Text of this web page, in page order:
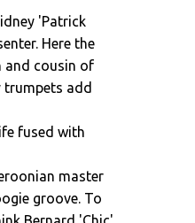
'Patrick
Here the
and cousin of
trumpets add
fused with
master
groove. To